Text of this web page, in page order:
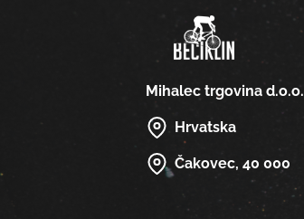
Mihalec trgovina d.o.o.
Hrvatska
Čakovec, 40 000